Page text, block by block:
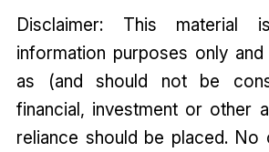
Disclaimer: This material
information purposes only
as (and should not be
financial, investment or other
reliance should be placed. No